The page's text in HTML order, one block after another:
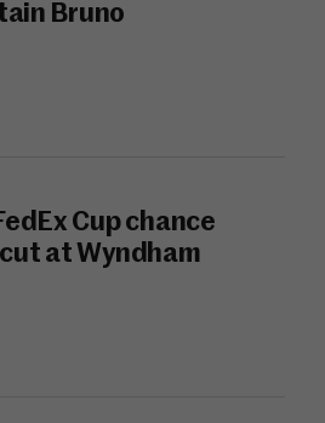
Bruno
Cup chance
at Wyndham